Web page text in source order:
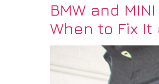
BMW and
When to Fix